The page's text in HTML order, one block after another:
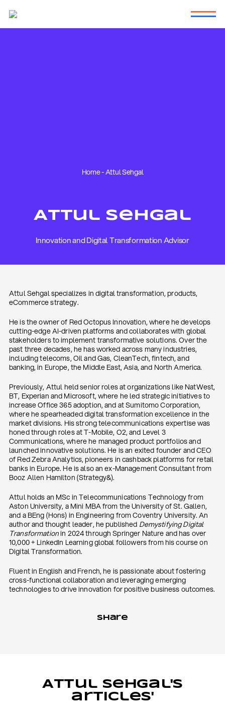
Home-Attul Sehgal
Attul Sehgal
Innovation and Digital Transformation Advisor
Attul Sehgal specializes in digital transformation, products,
eCommerce strategy.
He is the owner of Red Octopus Innovation, where he develops
cutting-edge AI-driven platforms and collaborates with global
stakeholders to implement transformative solutions. Over the
past three decades, he has worked across many industries,
including telecoms, Oil and Gas, CleanTech, fintech, and
banking, in Europe, the Middle East, Asia, and North America.
Previously, Attul held senior roles at organizations like NatWest,
BT, Experian and Microsoft, where he led strategic initiatives to
increase Office 365 adoption, and at Sumitomo Corporation,
where he spearheaded digital transformation excellence in the
market divisions. His strong telecommunications expertise was
honed through roles at T-Mobile, O2, and Level 3
Communications, where he managed product portfolios and
launched innovative solutions. He is an exited founder and CEO
of Red Zebra Analytics, pioneers in cashback platforms for retail
banks in Europe. He is also an ex-Management Consultant from
Booz Allen Hamilton (Strategy&).
Attul holds an MSc in Telecommunications Technology from
Aston University, a Mini MBA from the University of St. Gallen,
and a BEng (Hons) in Engineering from Coventry University. An
author and thought leader, he published Demystifying Digital
Transformationin 2024 through Springer Nature and has over
10,000 + LinkedIn Learning global followers from his course on
Digital Transformation.
Fluent in English and French, he is passionate about fostering
cross-functional collaboration and leveraging emerging
technologies to drive innovation for positive business outcomes.
Share
Attul Sehgal's
articles'